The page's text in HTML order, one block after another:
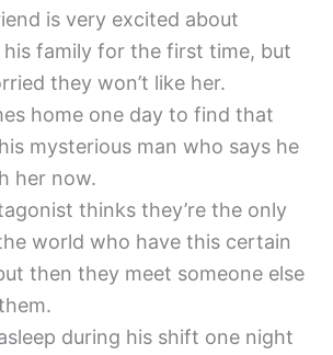
is very excited about
his family for the first time, but
they won’t like her.
home one day to find that
mysterious man who says he
her now.
thinks they’re the only
world who have this certain
then they meet someone else
during his shift one night